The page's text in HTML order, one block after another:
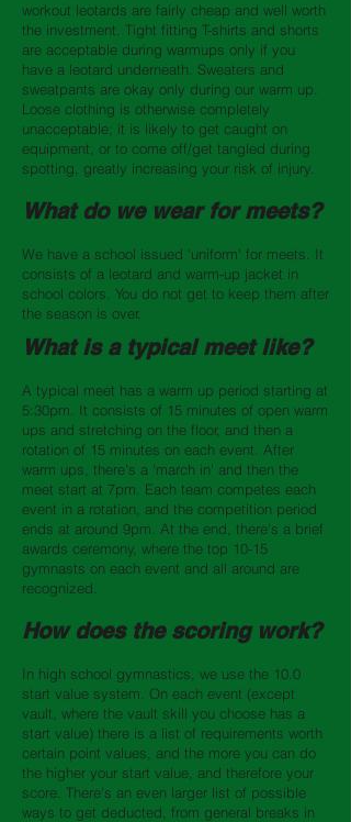
workout leotards are fairly cheap and well worth
the investment. Tight fitting T-shirts and shorts
are acceptable during warmups only if you
have a leotard underneath. Sweaters and
sweatpants are okay only during our warm up.
Loose clothing is otherwise completely
unacceptable; it is likely to get caught on
equipment, or to come off/get tangled during
spotting, greatly increasing your risk of injury.
What do we wear for meets?
We have a school issued 'uniform' for meets. It
consists of a leotard and warm-up jacket in
school colors. You do not get to keep them after
the season is over.
What is a typical meet like?
A typical meet has a warm up period starting at
5:30pm. It consists of 15 minutes of open warm
ups and stretching on the floor, and then a
rotation of 15 minutes on each event. After
warm ups, there's a 'march in' and then the
meet start at 7pm. Each team competes each
event in a rotation, and the competition period
ends at around 9pm. At the end, there's a brief
awards ceremony, where the top 10-15
gymnasts on each event and all around are
recognized.
How does the scoring work?
In high school gymnastics, we use the 10.0
start value system. On each event (except
vault, where the vault skill you choose has a
start value) there is a list of requirements worth
certain point values, and the more you can do
the higher your start value, and therefore your
score. There's an even larger list of possible
ways to get deducted, from general breaks in